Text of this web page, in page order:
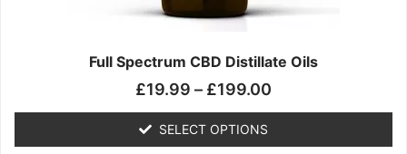
Full Spectrum CBD Distillate Oils
£19.99 – £199.00
SELECT OPTIONS
product